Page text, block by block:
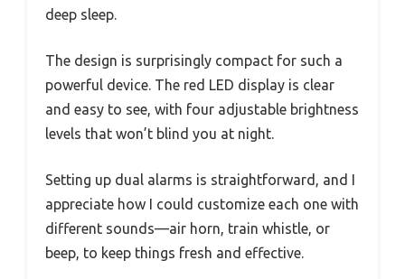
deep sleep.
The design is surprisingly compact for such a
powerful device. The red LED display is clear
and easy to see, with four adjustable brightness
levels that won’t blind you at night.
Setting up dual alarms is straightforward, and I
appreciate how I could customize each one with
different sounds—air horn, train whistle, or
beep, to keep things fresh and effective.